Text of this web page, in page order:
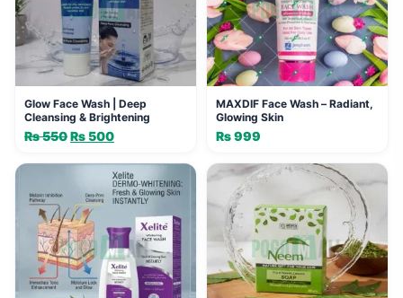
Glow Face Wash | Deep
Cleansing & Brightening
₨550Original
was:
₨ 550.
₨500
is:
₨ 500.
MAXDIF Face Wash – Radiant,
Glowing Skin
₨999